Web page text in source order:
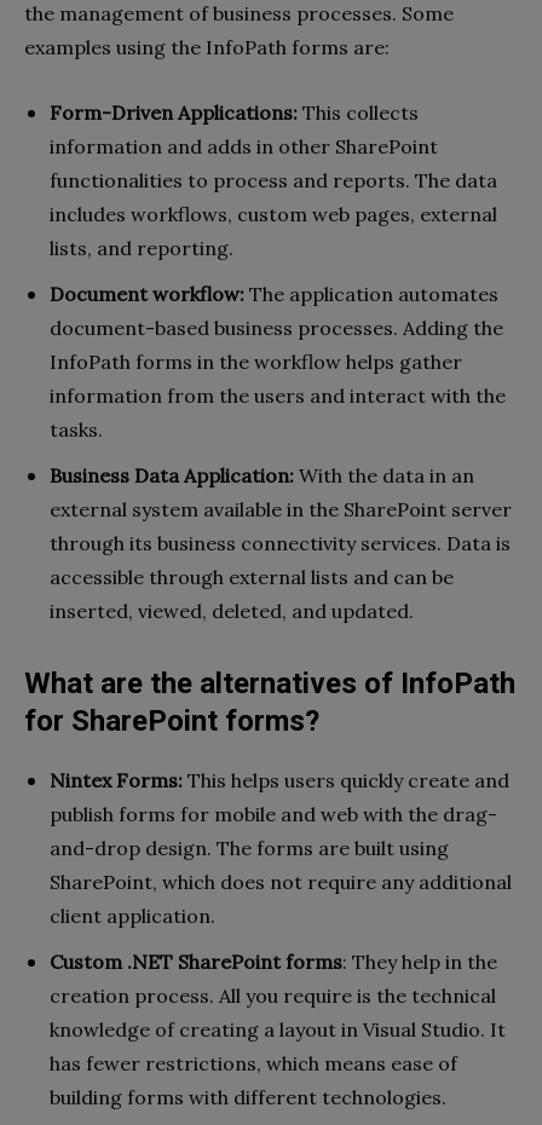
the management of business processes. Some
examples using the InfoPath forms are:
Form-Driven Applications: This collects
information and adds in other SharePoint
functionalities to process and reports. The data
includes workflows, custom web pages, external
lists, and reporting.
Document workflow: The application automates
document-based business processes. Adding the
InfoPath forms in the workflow helps gather
information from the users and interact with the
tasks.
Business Data Application: With the data in an
external system available in the SharePoint server
through its business connectivity services. Data is
accessible through external lists and can be
inserted, viewed, deleted, and updated.
What are the alternatives of InfoPath
for SharePoint forms?
Nintex Forms: This helps users quickly create and
publish forms for mobile and web with the drag-
and-drop design. The forms are built using
SharePoint, which does not require any additional
client application.
Custom .NET SharePoint forms: They help in the
creation process. All you require is the technical
knowledge of creating a layout in Visual Studio. It
has fewer restrictions, which means ease of
building forms with different technologies.